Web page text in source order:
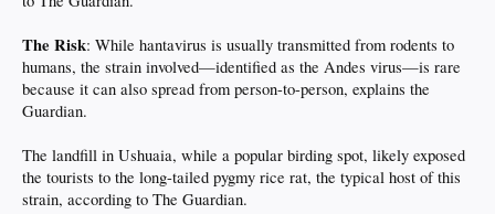
The Risk: While hantavirus is usually transmitted from rodents to
humans, the strain involved—identified as the Andes virus—is rare
because it can also spread from person-to-person, explains the
Guardian.
The landfill in Ushuaia, while a popular birding spot, likely exposed
the tourists to the long-tailed pygmy rice rat, the typical host of this
strain, according to The Guardian.